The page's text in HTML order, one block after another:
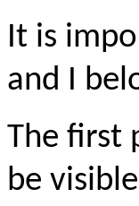
It is
and I
The first
be